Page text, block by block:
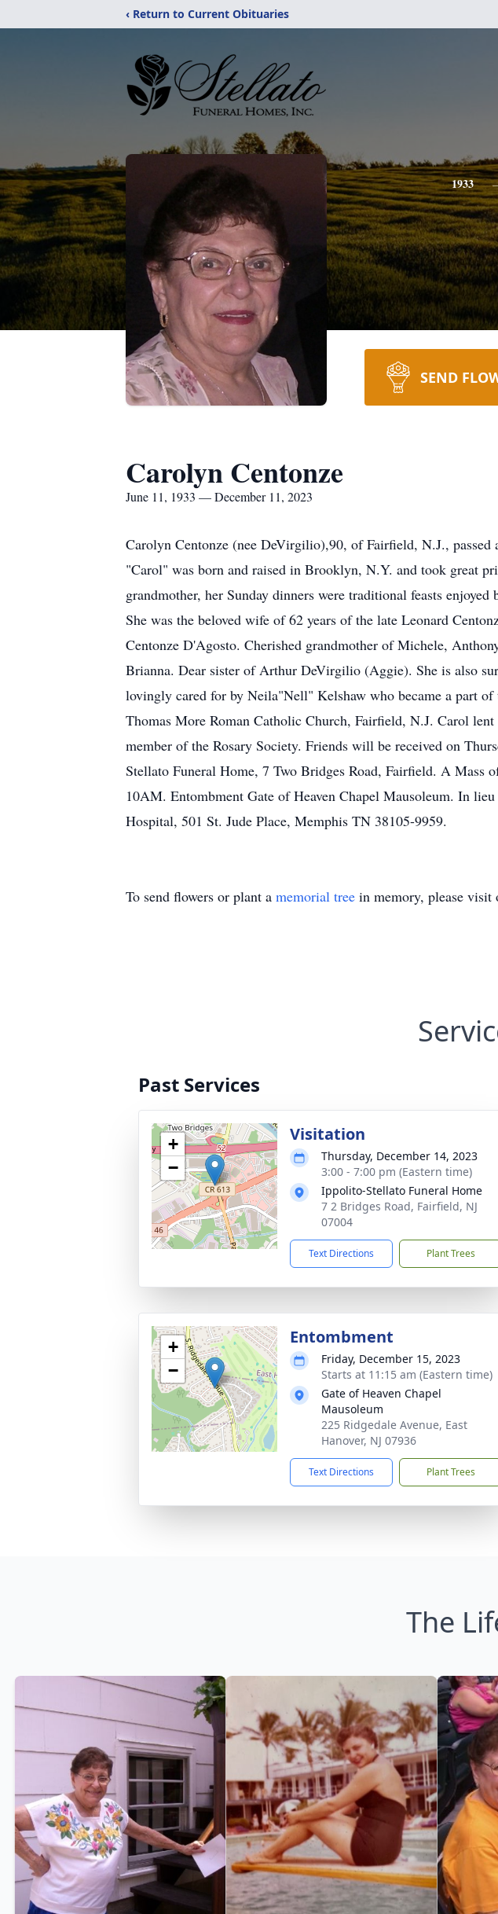
‹ Return to Current Obituaries
1933
SEND
Carolyn Centonze
June 11, 1933 — December 11, 2023
Carolyn Centonze (nee DeVirgilio),90, of Fairfield, N.J.,
"Carol" was born and raised in Brooklyn, N.Y. and took great
grandmother, her Sunday dinners were traditional feasts
She was the beloved wife of 62 years of the late Leonard
Centonze D'Agosto. Cherished grandmother of Michele,
Brianna. Dear sister of Arthur DeVirgilio (Aggie). She is also
lovingly cared for by Neila"Nell" Kelshaw who became a part
Thomas More Roman Catholic Church, Fairfield, N.J. Carol
member of the Rosary Society. Friends will be received on
Stellato Funeral Home, 7 Two Bridges Road, Fairfield. A
10AM. Entombment Gate of Heaven Chapel Mausoleum. In
Hospital, 501 St. Jude Place, Memphis TN 38105-9959.
To send flowers or plant a memorial tree in memory, please visit
Past Services
+
−
Visitation
Thursday, December 14, 2023
3:00 - 7:00 pm (Eastern time)
Ippolito-Stellato Funeral Home
7 2 Bridges Road, Fairfield, NJ
07004
Text Directions Plant Trees
+
−
Entombment
Friday, December 15, 2023
Starts at 11:15 am (Eastern time)
Gate of Heaven Chapel
Mausoleum
225 Ridgedale Avenue, East
Hanover, NJ 07936
Text Directions Plant Trees
The